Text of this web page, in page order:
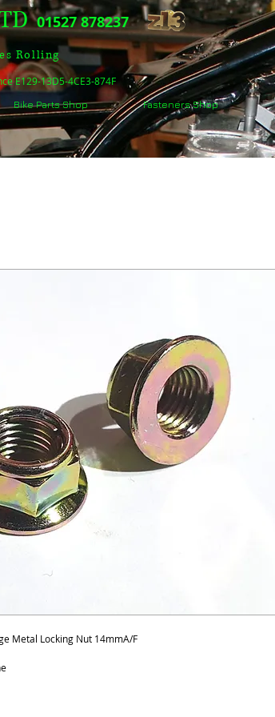
01527 878237
Rolling
E129-13D5-4CE3-874F
Bike Parts Shop Fasteners Shop
Metal Locking Nut 14mmA/F